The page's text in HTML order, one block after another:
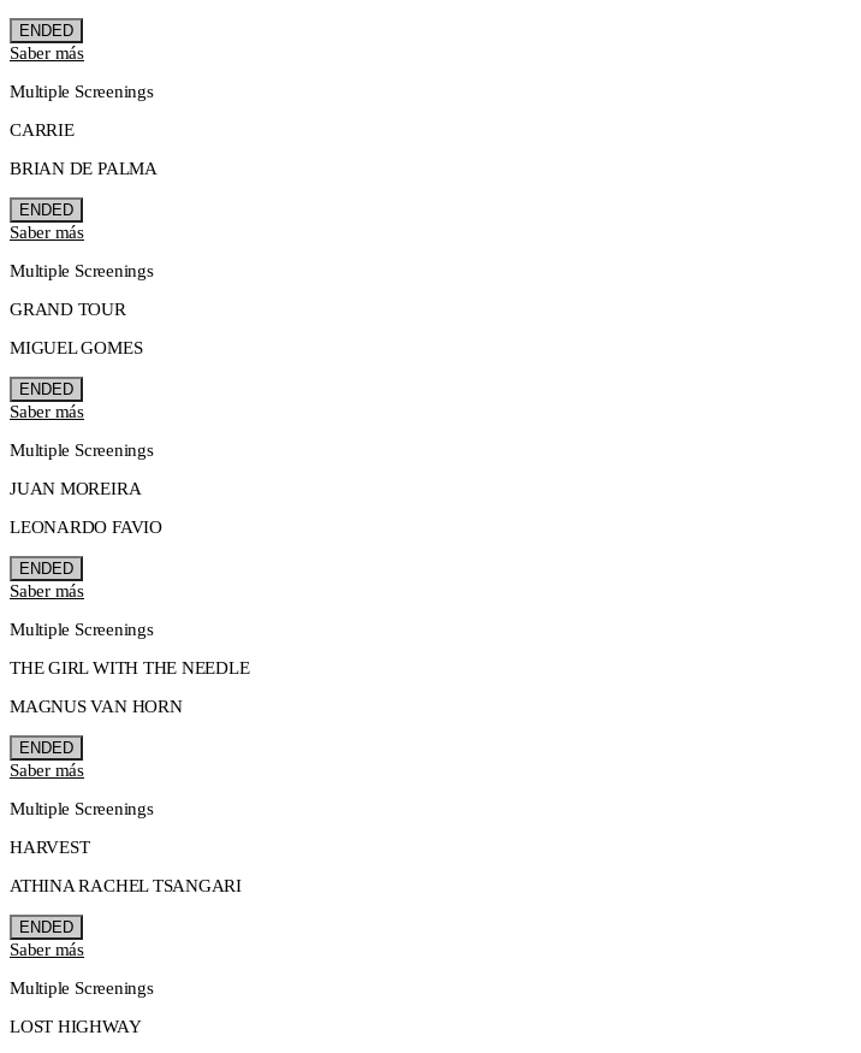
ENDED
Saber más
Multiple Screenings
CARRIE
BRIAN DE PALMA
ENDED
Saber más
Multiple Screenings
GRAND TOUR
MIGUEL GOMES
ENDED
Saber más
Multiple Screenings
JUAN MOREIRA
LEONARDO FAVIO
ENDED
Saber más
Multiple Screenings
THE GIRL WITH THE NEEDLE
MAGNUS VAN HORN
ENDED
Saber más
Multiple Screenings
HARVEST
ATHINA RACHEL TSANGARI
ENDED
Saber más
Multiple Screenings
LOST HIGHWAY